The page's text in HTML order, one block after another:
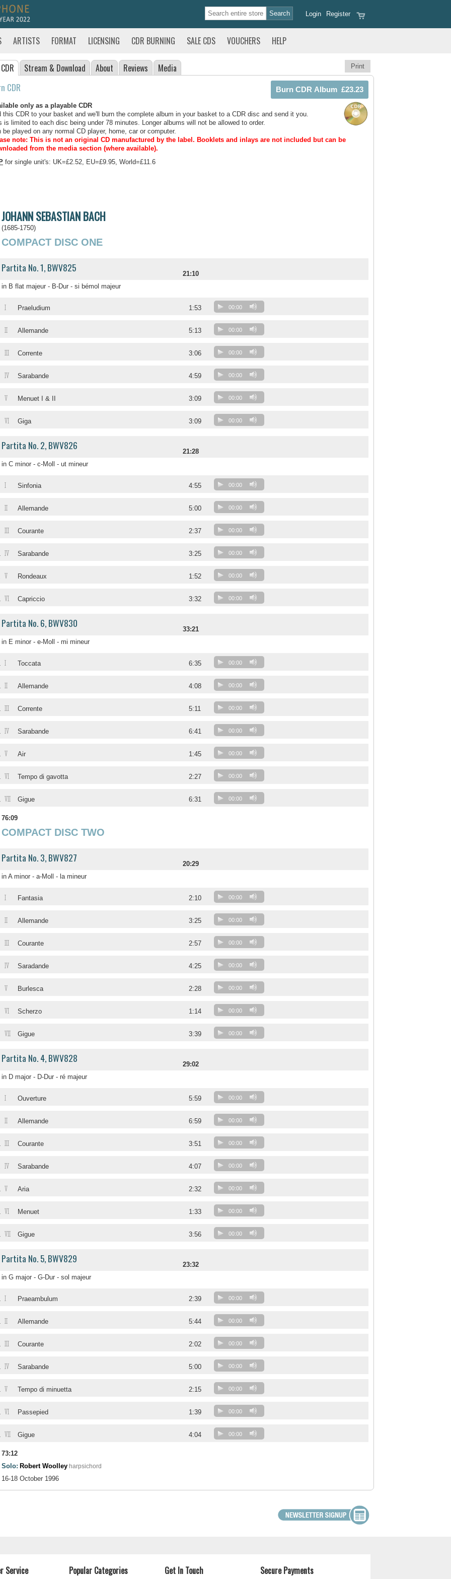
Register
Login
ARTISTS FORMAT LICENSING CDR BURNING SALE CDS VOUCHERS HELP
Print
Stream & Download About Reviews Media
CDR
only as a playable CDR
this CDR to your basket and we'll burn the complete album in your basket to a CDR disc and send it you.
is limited to each disc being under 78 minutes. Longer albums will not be allowed to order.
be played on any normal CD player, home, car or computer.
note: This is not an original CD manufactured by the label. Booklets and inlays are not included but can be
from the media section (where available).
for single unit's: UK=£2.52, EU=£9.95, World=£11.6
JOHANN SEBASTIAN BACH
(1685-1750)
COMPACT DISC ONE
Partita No. 1, BWV825
21:10
in B flat majeur - B-Dur - si bémol majeur
I Praeludium 1:53 00:00
II Allemande 5:13 00:00
III Corrente 3:06 00:00
IV Sarabande 4:59 00:00
V Menuet I & II 3:09 00:00
VI Giga 3:09 00:00
Partita No. 2, BWV826
21:28
in C minor - c-Moll - ut mineur
I Sinfonia 4:55 00:00
II Allemande 5:00 00:00
III Courante 2:37 00:00
IV Sarabande 3:25 00:00
V Rondeaux 1:52 00:00
VI Capriccio 3:32 00:00
Partita No. 6, BWV830
33:21
in E minor - e-Moll - mi mineur
I Toccata 6:35 00:00
II Allemande 4:08 00:00
III Corrente 5:11 00:00
IV Sarabande 6:41 00:00
V Air 1:45 00:00
VI Tempo di gavotta 2:27 00:00
VII Gigue 6:31 00:00
76:09
COMPACT DISC TWO
Partita No. 3, BWV827
20:29
in A minor - a-Moll - la mineur
I Fantasia 2:10 00:00
II Allemande 3:25 00:00
III Courante 2:57 00:00
IV Saradande 4:25 00:00
V Burlesca 2:28 00:00
VI Scherzo 1:14 00:00
VII Gigue 3:39 00:00
Partita No. 4, BWV828
29:02
in D major - D-Dur - ré majeur
I Ouverture 5:59 00:00
II Allemande 6:59 00:00
III Courante 3:51 00:00
IV Sarabande 4:07 00:00
V Aria 2:32 00:00
VI Menuet 1:33 00:00
VII Gigue 3:56 00:00
Partita No. 5, BWV829
23:32
in G major - G-Dur - sol majeur
I Praeambulum 2:39 00:00
II Allemande 5:44 00:00
III Courante 2:02 00:00
IV Sarabande 5:00 00:00
V Tempo di minuetta 2:15 00:00
VI Passepied 1:39 00:00
VII Gigue 4:04 00:00
73:12
Solo: Robert Woolley harpsichord
16-18 October 1996
Service Popular Categories Get In Touch Secure Payments